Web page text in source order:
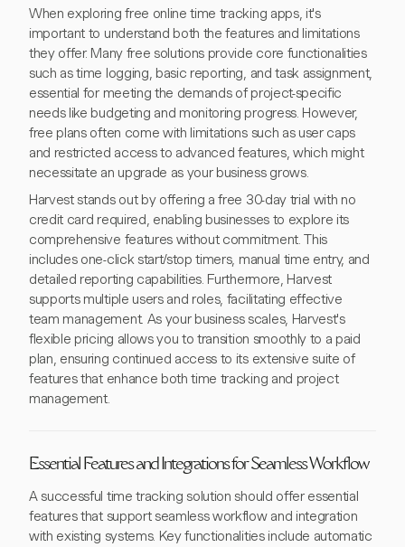
When exploring free online time tracking apps, it's
important to understand both the features and limitations
they offer. Many free solutions provide core functionalities
such as time logging, basic reporting, and task assignment,
essential for meeting the demands of project-specific
needs like budgeting and monitoring progress. However,
free plans often come with limitations such as user caps
and restricted access to advanced features, which might
necessitate an upgrade as your business grows.
Harvest stands out by offering a free 30-day trial with no
credit card required, enabling businesses to explore its
comprehensive features without commitment. This
includes one-click start/stop timers, manual time entry, and
detailed reporting capabilities. Furthermore, Harvest
supports multiple users and roles, facilitating effective
team management. As your business scales, Harvest's
flexible pricing allows you to transition smoothly to a paid
plan, ensuring continued access to its extensive suite of
features that enhance both time tracking and project
management.
Essential Features and Integrations for Seamless Workflow
A successful time tracking solution should offer essential
features that support seamless workflow and integration
with existing systems. Key functionalities include automatic